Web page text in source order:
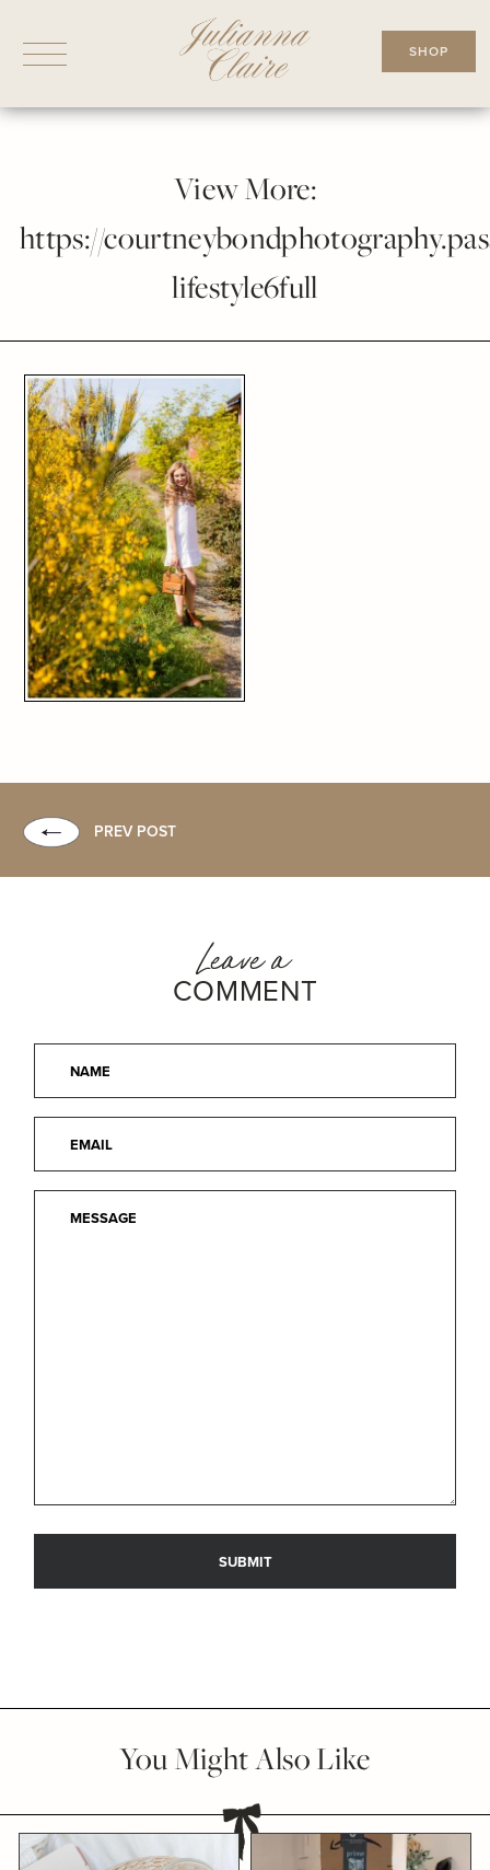
SHOP
View More:
https://
lifestyle6full
PREV POST
Leave a
COMMENT
You Might Also Like